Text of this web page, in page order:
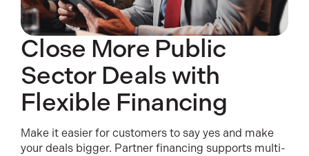
Close More Public
Sector Deals with
Flexible Financing
Make it easier for customers to say yes and make
your deals bigger. Partner financing supports multi-